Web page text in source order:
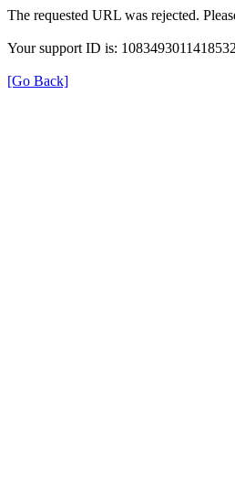
The requested URL was rejected.
Your support ID is:
[Go Back]